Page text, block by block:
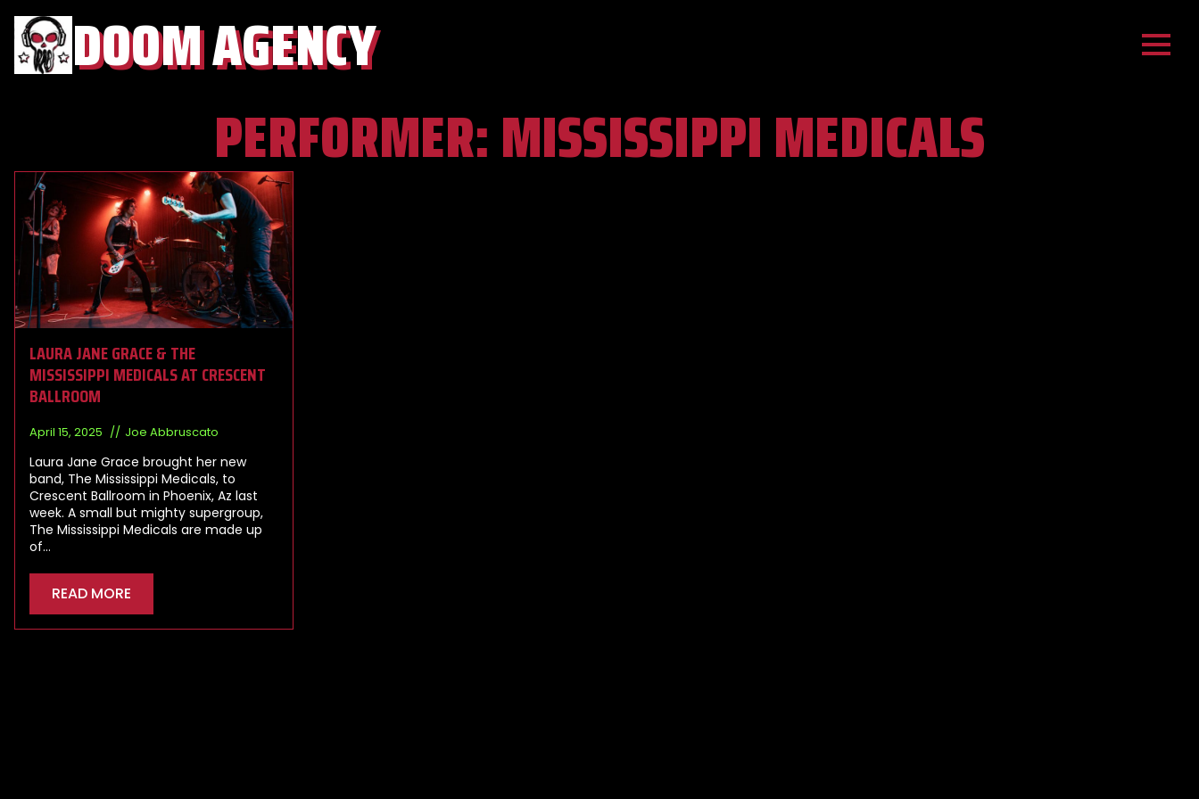
DOOM AGENCY
PERFORMER:MISSISSIPPI MEDICALS
LAURA JANE GRACE & THE
MISSISSIPPI MEDICALS AT CRESCENT
BALLROOM
April 15, 2025 Joe Abbruscato
Laura Jane Grace brought her new
band, The Mississippi Medicals, to
Crescent Ballroom in Phoenix, Az last
week. A small but mighty supergroup,
The Mississippi Medicals are made up
of…
READ MORE